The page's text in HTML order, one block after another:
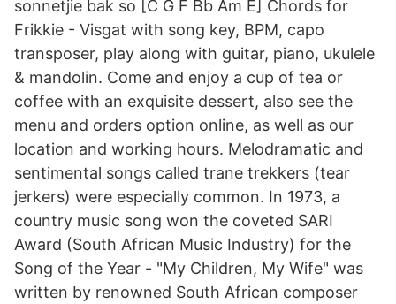
sonnetjie bak so [C G F Bb Am E] Chords for
Frikkie - Visgat with song key, BPM, capo
transposer, play along with guitar, piano, ukulele
& mandolin. Come and enjoy a cup of tea or
coffee with an exquisite dessert, also see the
menu and orders option online, as well as our
location and working hours. Melodramatic and
sentimental songs called trane trekkers (tear
jerkers) were especially common. In 1973, a
country music song won the coveted SARI
Award (South African Music Industry) for the
Song of the Year - "My Children, My Wife" was
written by renowned South African composer